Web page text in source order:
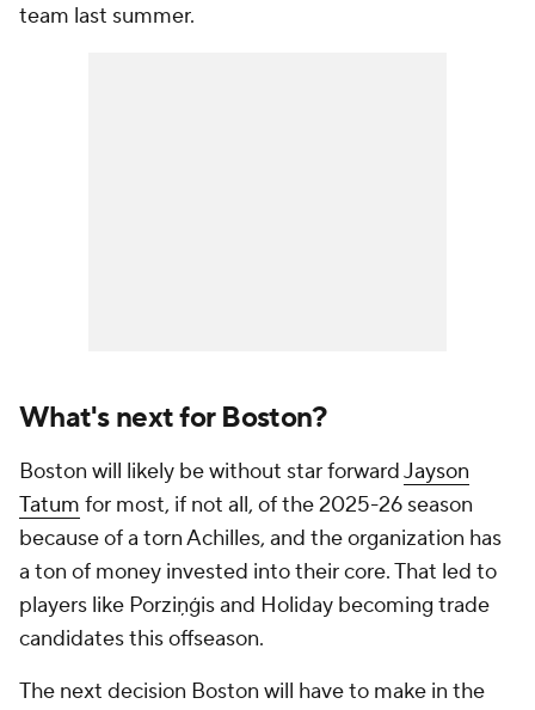
team last summer.
What's next for Boston?
Boston will likely be without star forwardJayson
Tatum for most, if not all, of the 2025-26 season
because of a torn Achilles, and the organization has
a ton of money invested into their core. That led to
players like Porziņģis and Holiday becoming trade
candidates this offseason.
The next decision Boston will have to make in the